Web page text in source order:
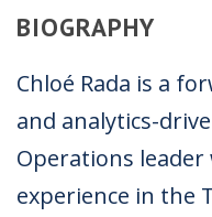
BIOGRAPHY
Chloé Rada is a
and analytics-
Operations
experience in the